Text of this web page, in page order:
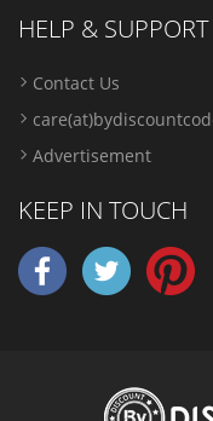
HELP & SUPPORT
Contact Us
Advertisement
KEEP IN TOUCH